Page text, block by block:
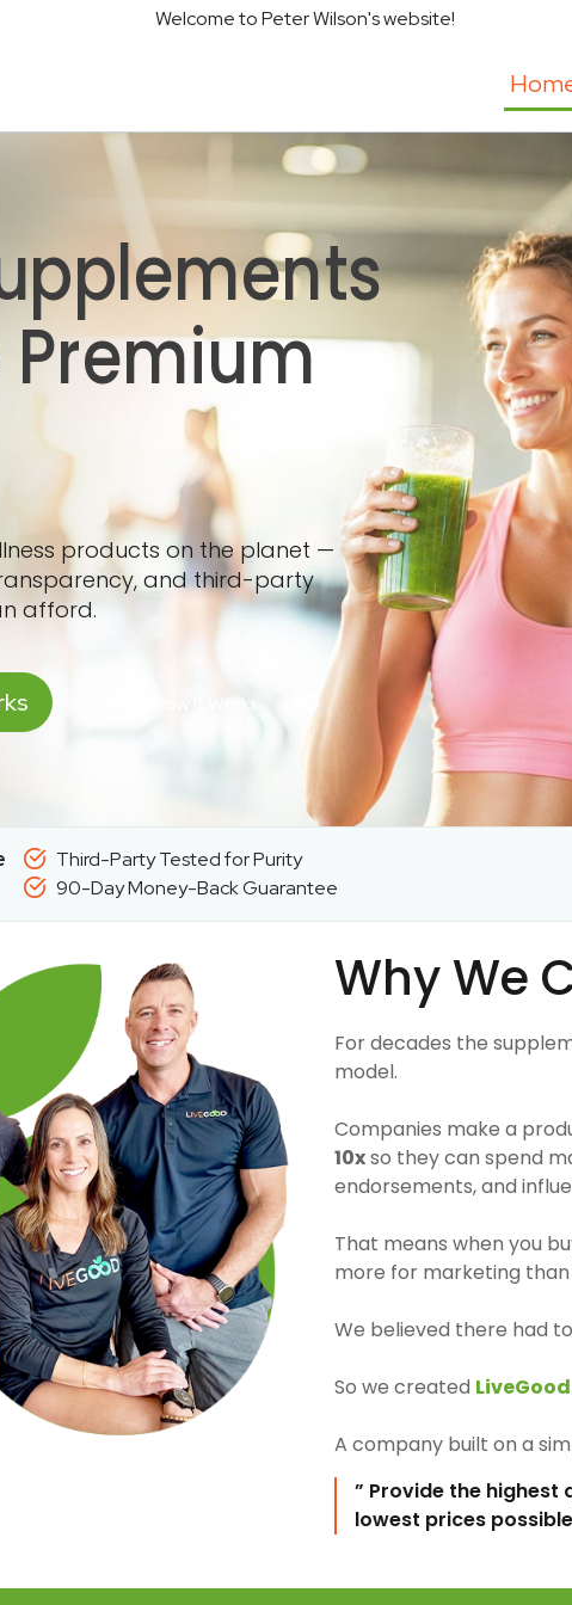
Welcome to Peter Wilson's website!
products on the planet —
and third-party
afford.
Third-Party Tested for Purity
90-Day Money-Back Guarantee
Why We
For decades the
model.
Companies make a
10xso they can spend
endorsements, and
That means when you
more for marketing
We believed there had
So we created
A company built on a
” Provide the
lowest prices